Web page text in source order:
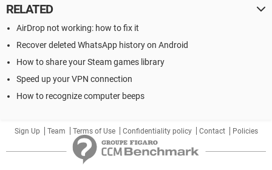
RELATED
AirDrop not working: how to fix it
Recover deleted WhatsApp history on Android
How to share your Steam games library
Speed up your VPN connection
How to recognize computer beeps
Sign Up Team Terms of Use Confidentiality policy Contact Policies